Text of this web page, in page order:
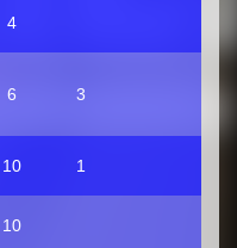
4
6 3
10 1
10